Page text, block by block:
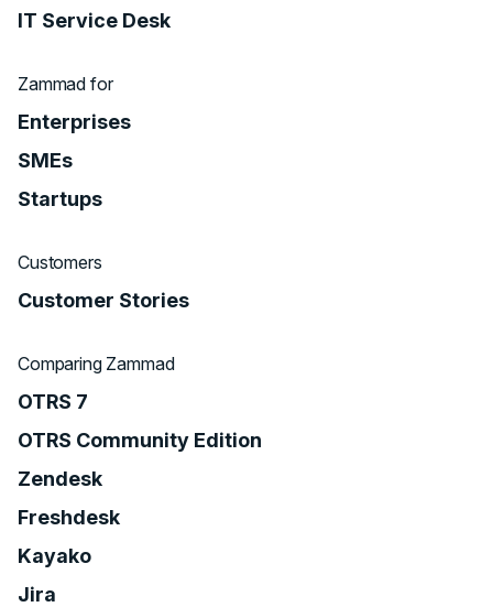
IT Service Desk
Zammad for
Enterprises
SMEs
Startups
Customers
Customer Stories
Comparing Zammad
OTRS 7
OTRS Community Edition
Zendesk
Freshdesk
Kayako
Jira